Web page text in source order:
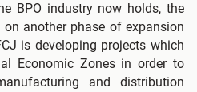
BPO industry now holds, the
another phase of expansion
is developing projects which
Economic Zones in order to
and distribution